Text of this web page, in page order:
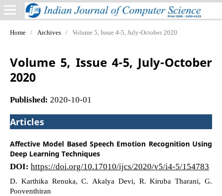
Home / Archives / Volume 5, Issue 4-5, July-October 2020
Volume 5, Issue 4-5, July-October
2020
Published: 2020-10-01
Articles
Affective Model Based Speech Emotion Recognition Using
Deep Learning Techniques
DOI: https://doi.org/10.17010/ijcs/2020/v5/i4-5/154783
D. Karthika Renuka, C. Akalya Devi, R. Kiruba Tharani, G.
Pooventhiran